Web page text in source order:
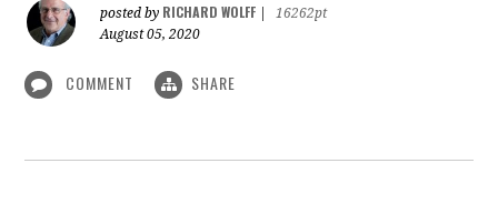
posted by RICHARD WOLFF
16262pt
August 05, 2020
COMMENT SHARE